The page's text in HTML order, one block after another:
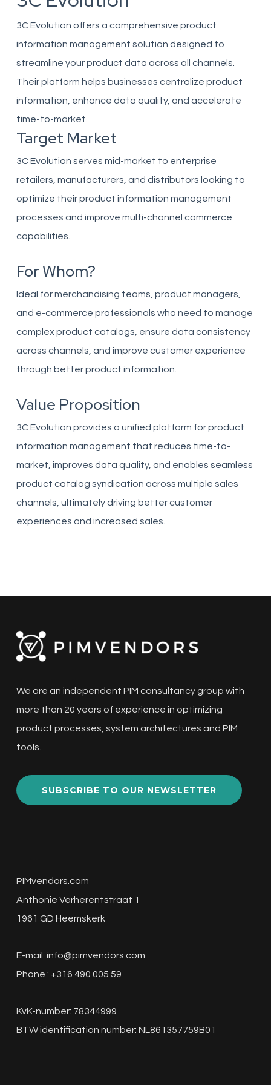
3C Evolution offers a comprehensive product
information management solution designed to
streamline your product data across all channels.
Their platform helps businesses centralize product
information, enhance data quality, and accelerate
time-to-market.
Target Market
3C Evolution serves mid-market to enterprise
retailers, manufacturers, and distributors looking to
optimize their product information management
processes and improve multi-channel commerce
capabilities.
For Whom?
Ideal for merchandising teams, product managers,
and e-commerce professionals who need to manage
complex product catalogs, ensure data consistency
across channels, and improve customer experience
through better product information.
Value Proposition
3C Evolution provides a unified platform for product
information management that reduces time-to-
market, improves data quality, and enables seamless
product catalog syndication across multiple sales
channels, ultimately driving better customer
experiences and increased sales.
We are an independent PIM consultancy group with
more than 20 years of experience in optimizing
product processes, system architectures and PIM
tools.
SUBSCRIBE TO OUR NEWSLETTER
PIMvendors.com
Anthonie Verherentstraat 1
1961 GD Heemskerk
E-mail: info@pimvendors.com
Phone : +316 490 005 59
KvK-number: 78344999
BTW identification number: NL861357759B01